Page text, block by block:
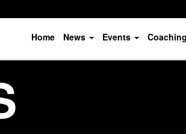
Home News Events